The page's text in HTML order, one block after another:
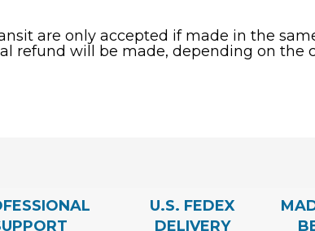
are only accepted if made in the
refund will be made, depending on the
U.S. FEDEX
DELIVERY